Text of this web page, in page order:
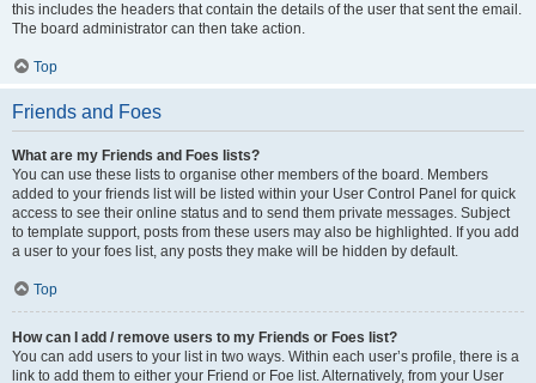
this includes the headers that contain the details of the user that sent the email.
The board administrator can then take action.
Top
Friends and Foes
What are my Friends and Foes lists?
You can use these lists to organise other members of the board. Members
added to your friends list will be listed within your User Control Panel for quick
access to see their online status and to send them private messages. Subject
to template support, posts from these users may also be highlighted. If you add
a user to your foes list, any posts they make will be hidden by default.
Top
How can I add / remove users to my Friends or Foes list?
You can add users to your list in two ways. Within each user’s profile, there is a
link to add them to either your Friend or Foe list. Alternatively, from your User